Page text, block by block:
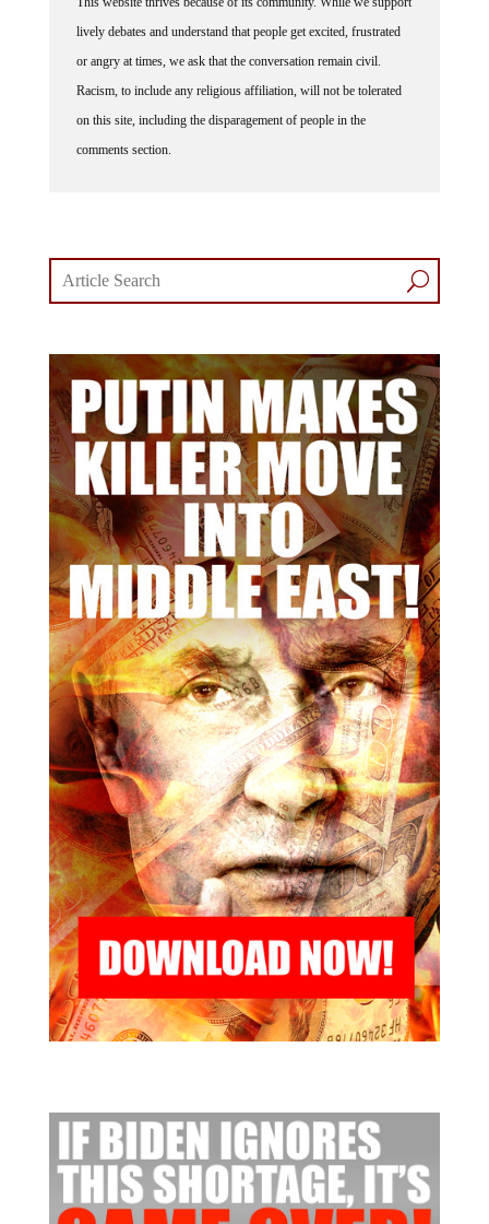
lively debates and understand that people get excited, frustrated
or angry at times, we ask that the conversation remain civil.
Racism, to include any religious affiliation, will not be tolerated
on this site, including the disparagement of people in the